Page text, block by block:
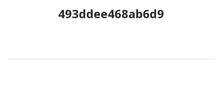
493ddee468ab6d9